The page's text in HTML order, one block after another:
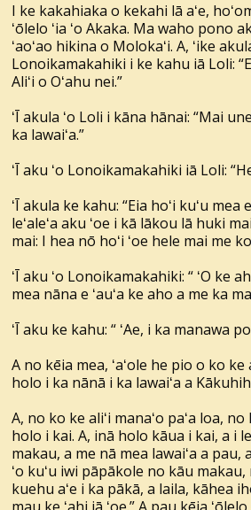
I ke kakahiaka o kekahi lā aʻe,
ʻōlelo ʻia ʻo Akaka. Ma waho pono
ʻaoʻao hikina o Molokaʻi. A, ʻike
Lonoikamakahiki i ke kahu iā Loli:
Aliʻi o Oʻahu nei.”
ʻĪ akula ʻo Loli i kāna hānai: “Mai
ka lawaiʻa.”
ʻĪ aku ʻo Lonoikamakahiki iā Loli:
ʻĪ akula ke kahu: “Eia hoʻi kuʻu
leʻaleʻa aku ʻoe i kā lākou lā huki
mai: I hea nō hoʻi ʻoe hele mai me
ʻĪ aku ʻo Lonoikamakahiki: “ ʻO ke
mea nāna e ʻauʻa ke aho a me ka
ʻĪ aku ke kahu: “ ʻAe, i ka manawa
A no kēia mea, ʻaʻole he pio o ko
holo i ka nānā i ka lawaiʻa a
A, no ko ke aliʻi manaʻo paʻa loa,
holo i kai. A, inā holo kāua i kai, a i
makau, a me nā mea lawaiʻa a pau,
ʻo kuʻu iwi pāpākole no kāu makau,
kuehu aʻe i ka pākā, a laila, kāhea